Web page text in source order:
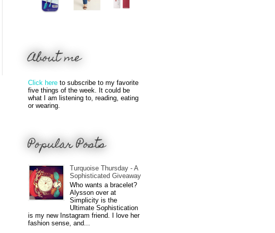
About me
Click here to subscribe to my favorite
five things of the week. It could be
what I am listening to, reading, eating
or wearing.
Popular Posts
Turquoise Thursday - A
Sophisticated Giveaway
Who wants a bracelet?
Alysson over at
Simplicity is the
Ultimate Sophistication
is my new Instagram friend. I love her
fashion sense, and...